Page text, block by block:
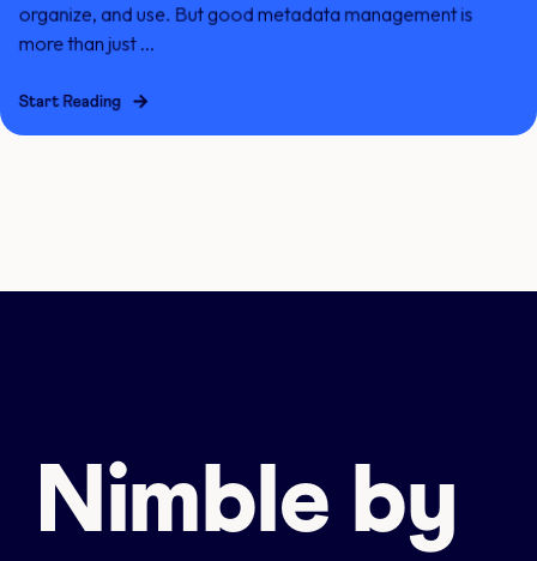
organize, and use. But good metadata management is
more than just ...
Start Reading
Nimble by